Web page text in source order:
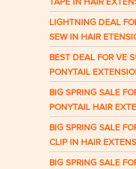
LIGHTNING DEAL
SEW IN HAIR
BEST DEAL FOR VE
PONYTAIL
BIG SPRING SALE
PONYTAIL HAIR
BIG SPRING SALE
CLIP IN HAIR
BIG SPRING SALE